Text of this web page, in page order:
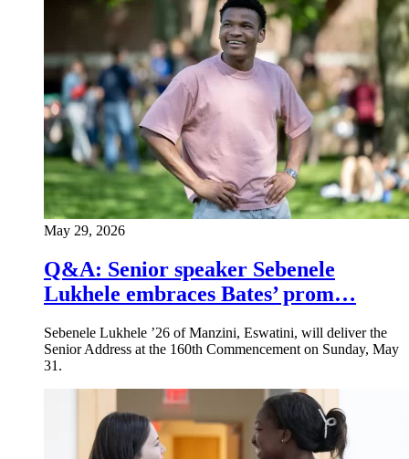
May 29, 2026
Q&A: Senior speaker Sebenele
Lukhele embraces Bates’ prom…
Sebenele Lukhele ’26 of Manzini, Eswatini, will deliver the
Senior Address at the 160th Commencement on Sunday, May
31.